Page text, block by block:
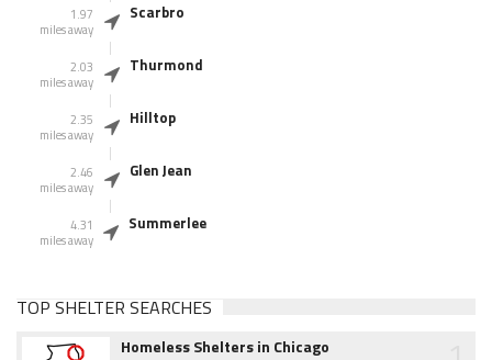
1.97
miles away
Scarbro
2.03
miles away
Thurmond
2.35
miles away
Hilltop
2.46
miles away
Glen Jean
4.31
miles away
Summerlee
TOP SHELTER SEARCHES
Homeless Shelters in Chicago